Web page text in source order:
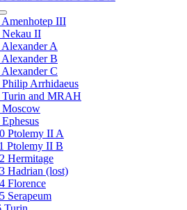
III
II
A
B
C
Arrhidaeus
and MRAH
Ptolemy II A
Ptolemy II B
Hermitage
Hadrian (lost)
Florence
Serapeum